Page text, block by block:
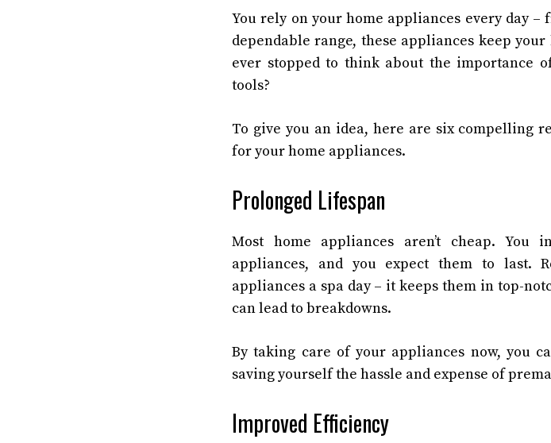
You rely on your home appliances every day
dependable range, these appliances keep
ever stopped to think about the importance
tools?
To give you an idea, here are six compelling
for your home appliances.
Prolonged Lifespan
Most home appliances aren’t cheap. You
appliances, and you expect them to last.
appliances a spa day – it keeps them in top-
can lead to breakdowns.
By taking care of your appliances now, you
saving yourself the hassle and expense of
Improved Efficiency